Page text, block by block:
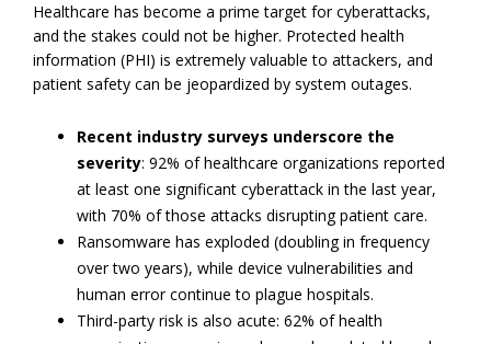
Healthcare has become a prime target for cyberattacks,
and the stakes could not be higher. Protected health
information (PHI) is extremely valuable to attackers, and
patient safety can be jeopardized by system outages.
Recent industry surveys underscore the
severity: 92% of healthcare organizations reported
at least one significant cyberattack in the last year,
with 70% of those attacks disrupting patient care.
Ransomware has exploded (doubling in frequency
over two years), while device vulnerabilities and
human error continue to plague hospitals.
Third-party risk is also acute: 62% of health